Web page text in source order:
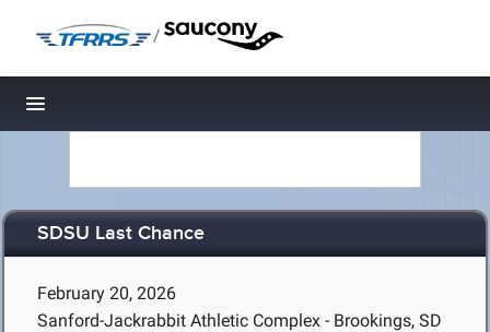
/
Toggle navigation
SDSU Last Chance
February 20, 2026
Sanford-Jackrabbit Athletic Complex - Brookings, SD